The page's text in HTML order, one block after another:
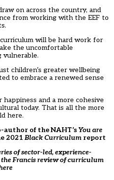
on across the country, and
from working with the EEF to
will be hard work for
the uncomfortable
vulnerable.
children’s greater wellbeing
to embrace a renewed sense
and a more cohesive
today. That is all the more
here.
author of the NAHT’sYou are
2021 Black Curriculum report
of sector-led, experience-
Francis review of curriculum